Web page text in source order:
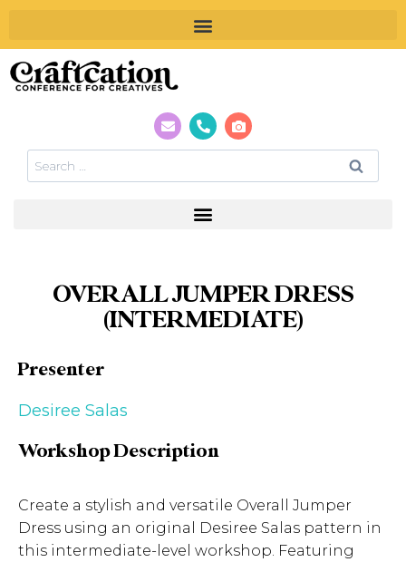
OVERALL JUMPER DRESS
(INTERMEDIATE)
Presenter
Desiree Salas
Workshop Description
Create a stylish and versatile Overall Jumper
Dress using an original Desiree Salas pattern in
this intermediate-level workshop. Featuring